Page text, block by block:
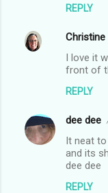
REPLY
Christine
I love it
front of
REPLY
dee dee
It neat
and its
dee dee
REPLY